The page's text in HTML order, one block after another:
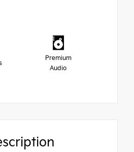
Premium
Audio